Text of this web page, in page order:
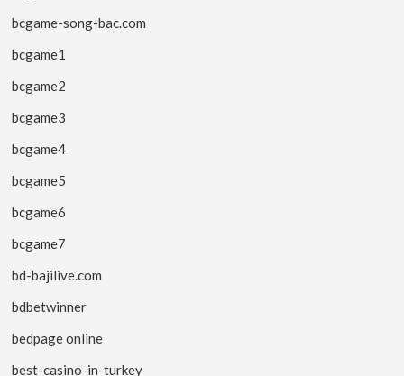
bcgame-song-bac.com
bcgame1
bcgame2
bcgame3
bcgame4
bcgame5
bcgame6
bcgame7
bd-bajilive.com
bdbetwinner
bedpage online
best-casino-in-turkey